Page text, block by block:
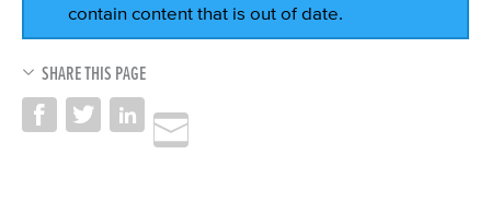
contain content that is out of date.
SHARE THIS PAGE